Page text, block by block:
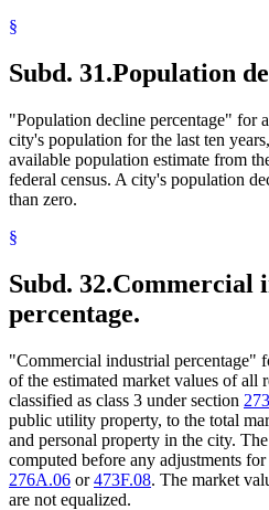
§
Subd. 31.Population
"Population decline percentage" for
city's population for the last ten
available population estimate from
federal census. A city's population
than zero.
§
Subd. 32.Commercial
percentage.
"Commercial industrial percentage"
of the estimated market values of all
classified as class 3 under section
public utility property, to the total
and personal property in the city.
computed before any adjustments
276A.06 or473F.08. The market
are not equalized.